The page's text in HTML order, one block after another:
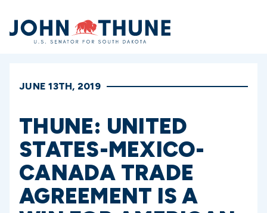
Home
JUNE 13TH, 2019
THUNE: UNITED
STATES-MEXICO-
CANADA TRADE
AGREEMENT IS A